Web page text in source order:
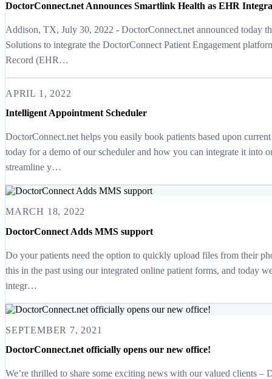
DoctorConnect.net Announces Smartlink Health as EHR
Addison, TX, July 30, 2022 - DoctorConnect.net announced today
Solutions to integrate the DoctorConnect Patient Engagement
Record (EHR…
APRIL 1, 2022
Intelligent Appointment Scheduler
DoctorConnect.net helps you easily book patients based upon
today for a demo of our scheduler and how you can integrate it into
streamline y…
MARCH 18, 2022
DoctorConnect Adds MMS support
Do your patients need the option to quickly upload files from their
this in the past using our integrated online patient forms, and today
integr…
SEPTEMBER 7, 2021
DoctorConnect.net officially opens our new office!
We’re thrilled to share some exciting news with our valued clients –